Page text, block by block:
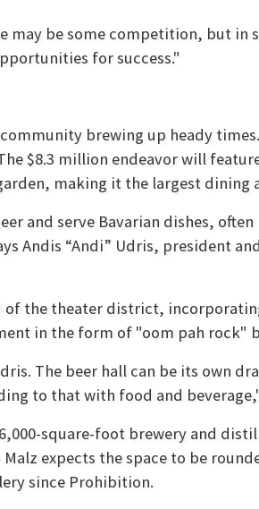
be some competition, but in
for success."
brewing up heady
$8.3 million endeavor will
making it the largest
and serve Bavarian dishes,
Andis “Andi” Udris, president
the theater district,
in the form of "oom pah
The beer hall can be its own
to that with food and
square-foot brewery and
expects the space to be
since Prohibition.